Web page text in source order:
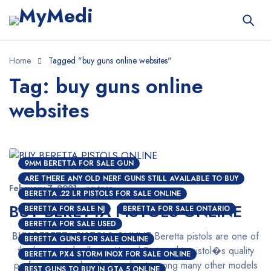
Home Tagged "buy guns online websites"
Tag: buy guns online
websites
9MM BERETTA FOR SALE GUN
ARE THERE ANY OLD NERF GUNS STILL AVAILABLE TO BUY
BERETTA .22 LR PISTOLS FOR SALE ONLINE
BERETTA FOR SALE NJ
BERETTA FOR SALE ONTARIO
BERETTA FOR SALE USED
BERETTA GUNS FOR SALE ONLINE
BERETTA PX4 STORM INOX FOR SALE ONLINE
February 7, 2021 nextgen
BUY BERETTA PISTOLS ONLINE
BUY BERETTA PISTOLS ONLINEBeretta pistols are one of
the best pistols all over United States, this pistol�s quality
performance makes it stound out among many other models